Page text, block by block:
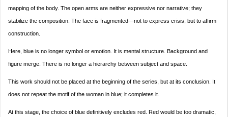
mapping of the body. The open arms are neither expressive nor narrative; they
stabilize the composition. The face is fragmented—not to express crisis, but to affirm
construction.
Here, blue is no longer symbol or emotion. It is mental structure. Background and
figure merge. There is no longer a hierarchy between subject and space.
This work should not be placed at the beginning of the series, but at its conclusion. It
does not repeat the motif of the woman in blue; it completes it.
At this stage, the choice of blue definitively excludes red. Red would be too dramatic,